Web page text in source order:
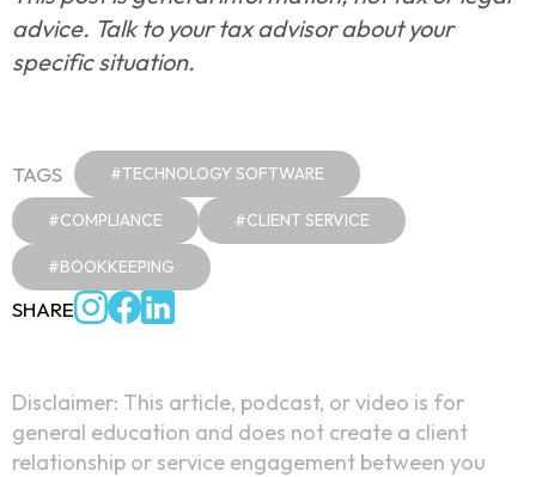
advice. Talk to your tax advisor about your
specific situation.
TAGS #TECHNOLOGY SOFTWARE
#COMPLIANCE #CLIENT SERVICE
#BOOKKEEPING
SHARE
Disclaimer: This article, podcast, or video is for
general education and does not create a client
relationship or service engagement between you